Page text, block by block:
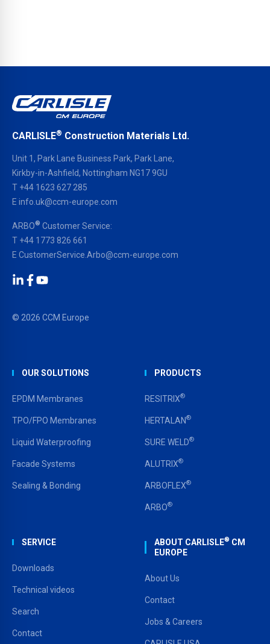
CARLISLE® Construction Materials Ltd.
Unit 1, Park Lane Business Park, Park Lane,
Kirkby-in-Ashfield, Nottingham NG17 9GU
T +44 1623 627 285
E info.uk@ccm-europe.com
ARBO® Customer Service:
T +44 1773 826 661
E CustomerService.Arbo@ccm-europe.com
© 2026 CCM Europe
OUR SOLUTIONS
EPDM Membranes
TPO/FPO Membranes
Liquid Waterproofing
Facade Systems
Sealing & Bonding
PRODUCTS
RESITRIX®
HERTALAN®
SURE WELD®
ALUTRIX®
ARBOFLEX®
ARBO®
SERVICE
Downloads
Technical videos
Search
Contact
ABOUT CARLISLE® CM
EUROPE
About Us
Contact
Jobs & Careers